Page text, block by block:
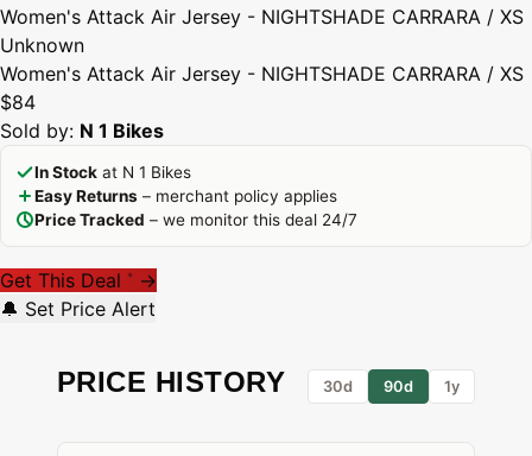
Women's Attack Air Jersey - NIGHTSHADE CARRARA / XS
Unknown
Women's Attack Air Jersey - NIGHTSHADE CARRARA / XS
$84
Sold by: N 1 Bikes
In Stock at N 1 Bikes
Easy Returns – merchant policy applies
Price Tracked – we monitor this deal 24/7
Get This Deal * →
🔔 Set Price Alert
PRICE HISTORY 30d 90d 1y